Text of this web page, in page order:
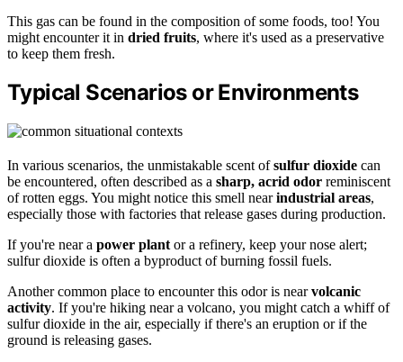
This gas can be found in the composition of some foods, too! You
might encounter it in dried fruits, where it's used as a preservative
to keep them fresh.
Typical Scenarios or Environments
In various scenarios, the unmistakable scent ofsulfur dioxide can
be encountered, often described as a sharp, acrid odor reminiscent
of rotten eggs. You might notice this smell nearindustrial areas,
especially those with factories that release gases during production.
If you're near a power plant or a refinery, keep your nose alert;
sulfur dioxide is often a byproduct of burning fossil fuels.
Another common place to encounter this odor is nearvolcanic
activity. If you're hiking near a volcano, you might catch a whiff of
sulfur dioxide in the air, especially if there's an eruption or if the
ground is releasing gases.